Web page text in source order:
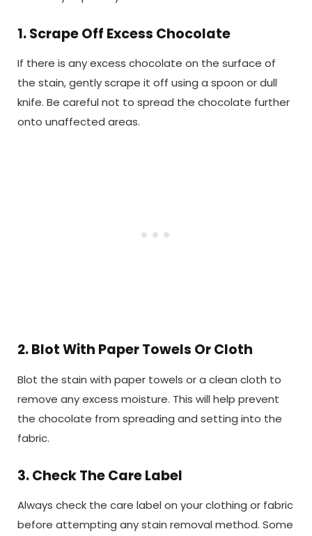
1. Scrape Off Excess Chocolate
If there is any excess chocolate on the surface of
the stain, gently scrape it off using a spoon or dull
knife. Be careful not to spread the chocolate further
onto unaffected areas.
2. Blot With Paper Towels Or Cloth
Blot the stain with paper towels or a clean cloth to
remove any excess moisture. This will help prevent
the chocolate from spreading and setting into the
fabric.
3. Check The Care Label
Always check the care label on your clothing or fabric
before attempting any stain removal method. Some